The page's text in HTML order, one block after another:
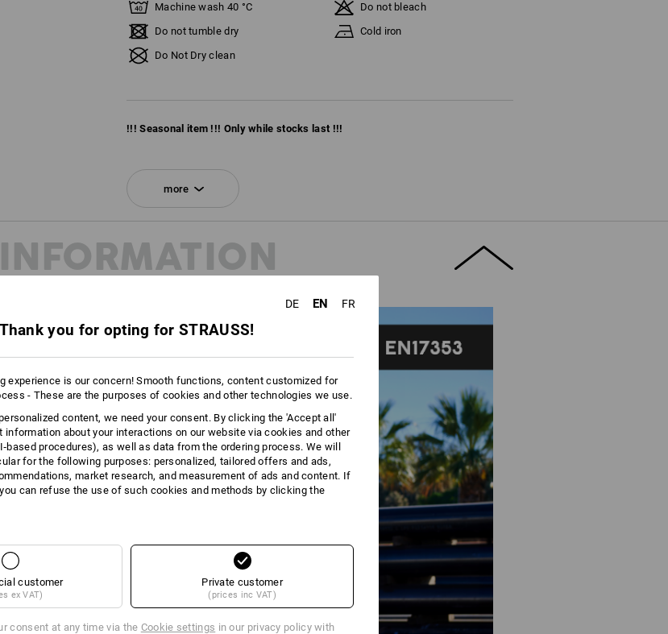
Machine wash 40 °C
Do not bleach
Do not tumble dry
Cold iron
Do Not Dry clean
!!! Seasonal item !!! Only while stocks last !!!
Click on the "Data Sheet" button for more information and technical details.
Personalisation:
more
DE EN FR
Thank you for opting for STRAUSS!
experience is our concern! Smooth functions, content customized for
- These are the purposes of cookies and other technologies we use.
content, we need your consent. By clicking the 'Accept all'
information about your interactions on our website via cookies and other
procedures), as well as data from the ordering process. We will
for the following purposes: personalized, tailored offers and ads,
market research, and measurement of ads and content. If
can refuse the use of such cookies and methods by clicking the
customer
ex VAT)
Private customer
(prices inc VAT)
consent at any time via the Cookie settings in our privacy policy with